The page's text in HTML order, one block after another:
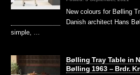
New colours for Bølling
Danish architect Hans
simple, …
Bølling Tray Table in
Bølling 1963 – Brdr.